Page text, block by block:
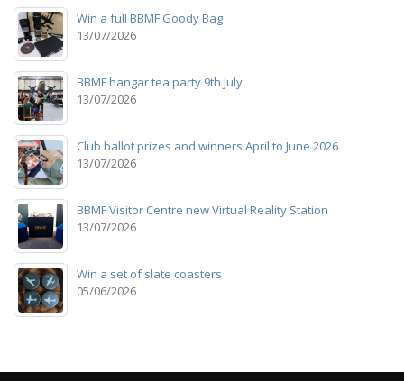
Win a full BBMF Goody Bag
13/07/2026
BBMF hangar tea party 9th July
13/07/2026
Club ballot prizes and winners April to June 2026
13/07/2026
BBMF Visitor Centre new Virtual Reality Station
13/07/2026
Win a set of slate coasters
05/06/2026